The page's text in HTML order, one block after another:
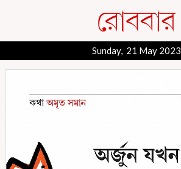
Sunday, 21 May 2023